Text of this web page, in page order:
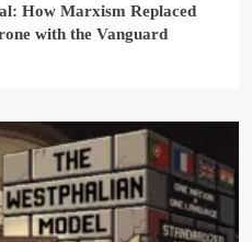
How Marxism Replaced
with the Vanguard